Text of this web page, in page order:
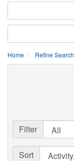
Home Refine Search
Filter
Sort